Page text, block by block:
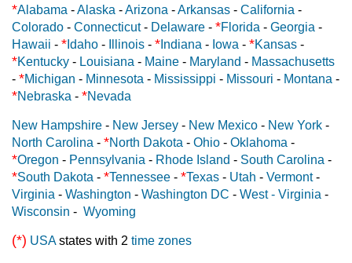
*Alabama -Alaska -Arizona -Arkansas - California -
Colorado - Connecticut- Delaware - *Florida - Georgia -
Hawaii - * Idaho - Illinois - * Indiana - Iowa - *Kansas -
*Kentucky - Louisiana - Maine - Maryland - Massachusetts
- *Michigan - Minnesota - Mississippi - Missouri - Montana -
*Nebraska - *Nevada
New Hampshire - New Jersey - New Mexico - New York -
North Carolina - *North Dakota - Ohio - Oklahoma -
*Oregon - Pennsylvania - Rhode Island - South Carolina -
*South Dakota - *Tennessee - *Texas - Utah - Vermont-
Virginia - Washington - Washington DC - West - Virginia -
Wisconsin - Wyoming
(*) USAstates with 2 time zones